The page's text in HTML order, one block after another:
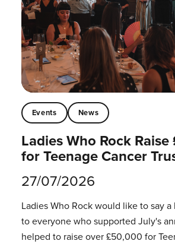
Events News
Ladies Who Rock
for Teenage Cancer
27/07/2026
Ladies Who Rock would like to say
to everyone who supported July's
helped to raise over £50,000 for